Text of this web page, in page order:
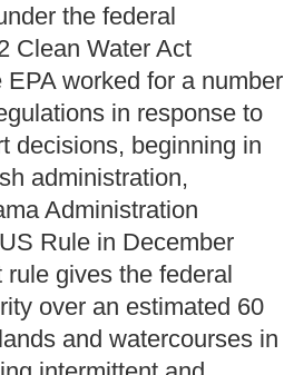
the federal
Clean Water Act
worked for a number
in response to
decisions, beginning in
administration,
Administration
Rule in December
gives the federal
over an estimated 60
and watercourses in